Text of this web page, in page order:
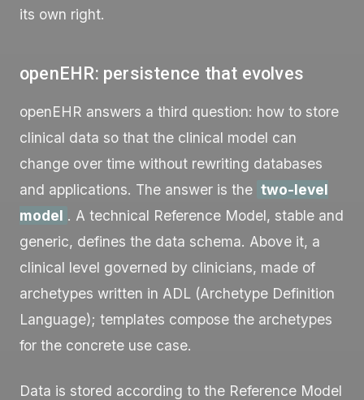
its own right.
openEHR: persistence that evolves
openEHR answers a third question: how to store
clinical data so that the clinical model can
change over time without rewriting databases
and applications. The answer is the two-level
model . A technical Reference Model, stable and
generic, defines the data schema. Above it, a
clinical level governed by clinicians, made of
archetypes written in ADL (Archetype Definition
Language); templates compose the archetypes
for the concrete use case.
Data is stored according to the Reference Model